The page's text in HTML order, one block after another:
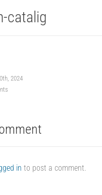
catalig
2024
in to post a comment.